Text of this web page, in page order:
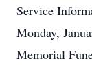
Service
Monday,
Memorial